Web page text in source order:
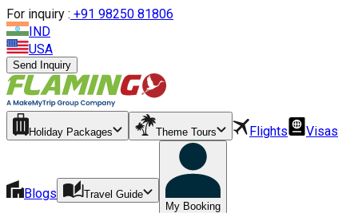
For inquiry : +91 98250 81806
IND
USA
Send Inquiry
Holiday Packages Theme Tours Flights Visas
Blogs
Travel Guide
My Booking